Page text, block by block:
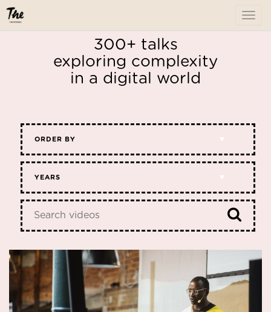
300+ talks
exploring complexity
in a digital world
ORDER BY
YEARS